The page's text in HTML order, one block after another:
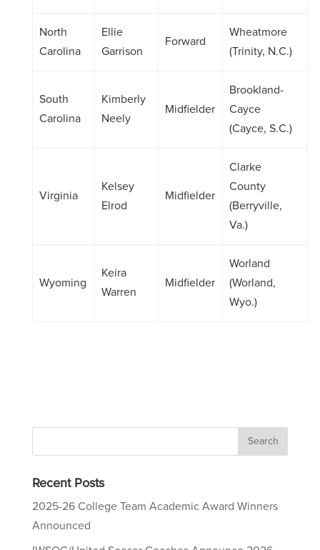
North
Carolina
Ellie
Garrison
Forward
Wheatmore
(Trinity, N.C.)
South
Carolina
Kimberly
Neely
Midfielder
Brookland-
Cayce
(Cayce, S.C.)
Virginia
Kelsey
Elrod
Midfielder
Clarke
County
(Berryville,
Va.)
Wyoming
Keira
Warren
Midfielder
Worland
(Worland,
Wyo.)
Recent Posts
2025-26 College Team Academic Award Winners
Announced